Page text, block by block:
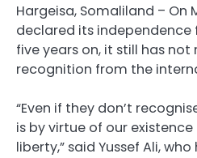
Hargeisa, Somaliland – On
declared its
five years on, it still has not
recognition from the
“Even if they don’t
is by virtue of our
liberty,” said Yussef Ali,